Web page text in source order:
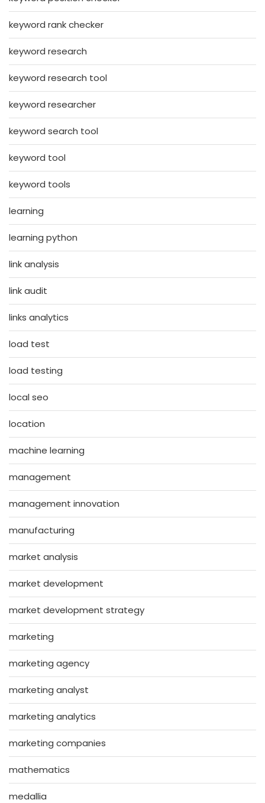
keyword rank checker
keyword research
keyword research tool
keyword researcher
keyword search tool
keyword tool
keyword tools
learning
learning python
link analysis
link audit
links analytics
load test
load testing
local seo
location
machine learning
management
management innovation
manufacturing
market analysis
market development
market development strategy
marketing
marketing agency
marketing analyst
marketing analytics
marketing companies
mathematics
medallia